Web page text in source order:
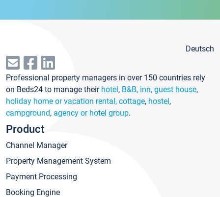
Deutsch
Professional property managers in over 150 countries rely
on Beds24 to manage their hotel, B&B, inn, guest house,
holiday home or vacation rental, cottage, hostel,
campground, agency or hotel group.
Product
Channel Manager
Property Management System
Payment Processing
Booking Engine